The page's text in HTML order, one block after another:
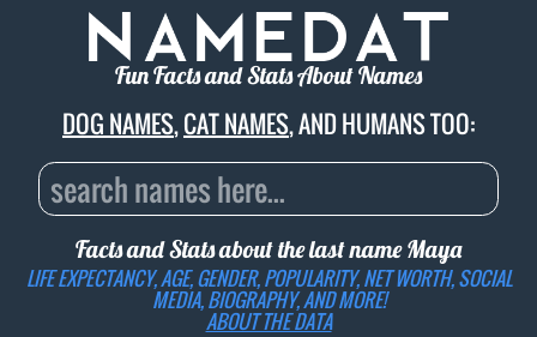
Fun Facts and Stats About Names
DOG NAMES,CAT NAMES, AND HUMANS TOO:
Facts and Stats about the last nameMaya
LIFE EXPECTANCY, AGE, GENDER, POPULARITY, NET WORTH, SOCIAL
MEDIA, BIOGRAPHY, AND MORE!
ABOUT THE DATA